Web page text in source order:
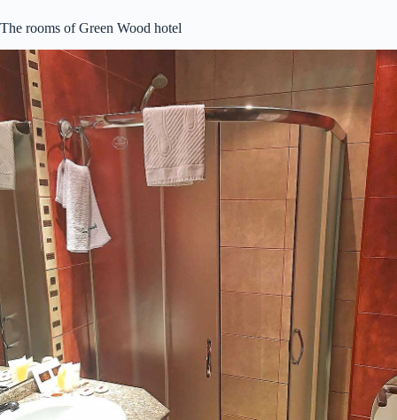
The rooms of Green Wood hotel